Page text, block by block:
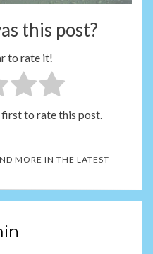
this post?
to rate it!
to rate this post.
MORE IN THE LATEST